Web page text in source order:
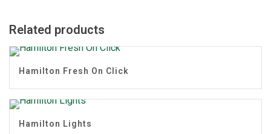
Related products
Hamilton Fresh On Click
Hamilton Lights